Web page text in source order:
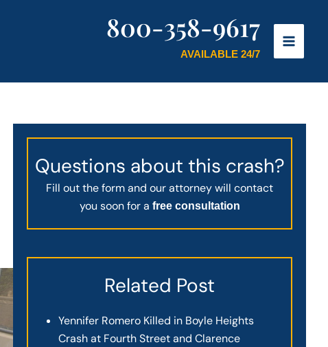
800-358-9617
AVAILABLE 24/7
Questions about this crash?
Fill out the form and our attorney will contact
you soon for a free consultation
Related Post
Yennifer Romero Killed in Boyle Heights
Crash at Fourth Street and Clarence